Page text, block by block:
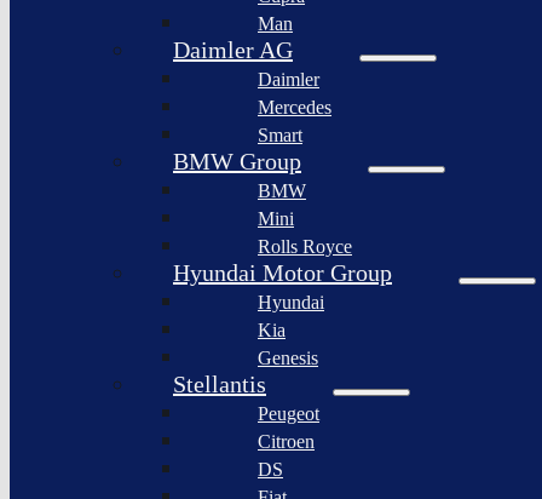
Bollinger
Motors
Nikola
Corporation
Lordstown
motors
Workhorse
Group
Sollers
JSC
Afeela
Rimac
Group
XPeng
Rivian
Automotive
Motors
Fisker
Faraday
Koenigsegg
Automotive
Ferrari
Man
Daimler AG
Daimler
Mercedes
Smart
BMW Group
BMW
Mini
Rolls Royce
Hyundai Motor Group
Hyundai
Kia
Genesis
Stellantis
Peugeot
Citroen
DS